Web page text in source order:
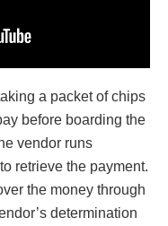
a packet of chips
before boarding the
vendor runs
retrieve the payment.
the money through
determination